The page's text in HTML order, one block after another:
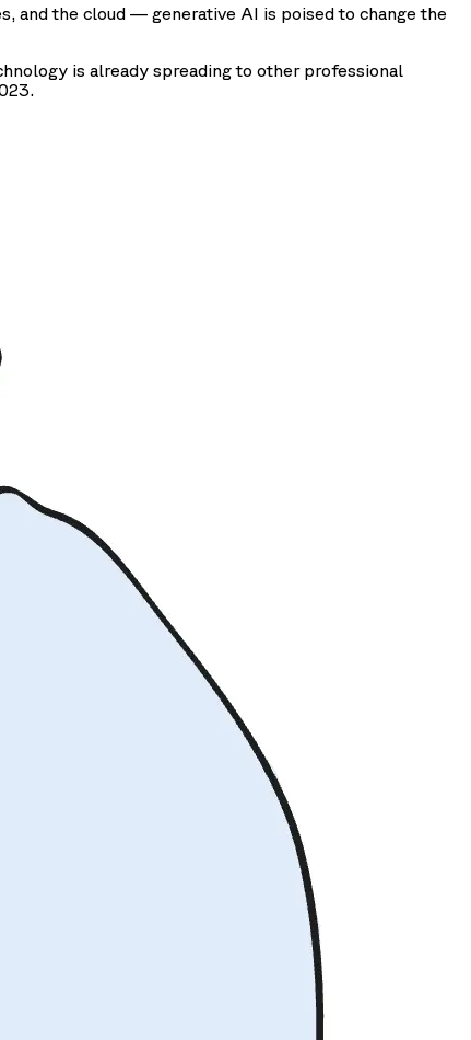
and the cloud — generative AI is poised to change the
is already spreading to other professional